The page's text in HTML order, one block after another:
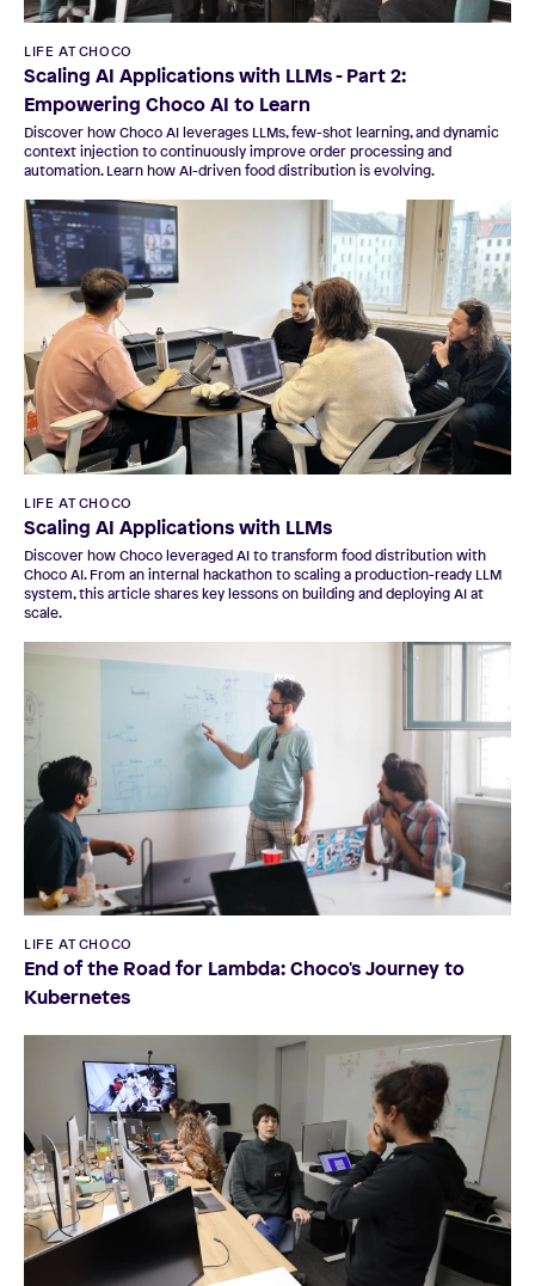
LIFE AT CHOCO
Scaling AI Applications with LLMs - Part 2:
Empowering Choco AI to Learn
Discover how Choco AI leverages LLMs, few-shot learning, and dynamic
context injection to continuously improve order processing and
automation. Learn how AI-driven food distribution is evolving.
LIFE AT CHOCO
Scaling AI Applications with LLMs
Discover how Choco leveraged AI to transform food distribution with
Choco AI. From an internal hackathon to scaling a production-ready LLM
system, this article shares key lessons on building and deploying AI at
scale.
LIFE AT CHOCO
End of the Road for Lambda: Choco's Journey to
Kubernetes